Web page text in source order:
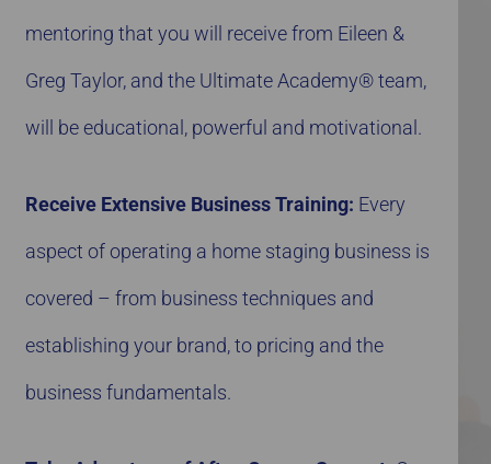
mentoring that you will receive from Eileen &
Greg Taylor, and the Ultimate Academy® team,
will be educational, powerful and motivational.
Receive Extensive Business Training: Every
aspect of operating a home staging business is
covered – from business techniques and
establishing your brand, to pricing and the
business fundamentals.